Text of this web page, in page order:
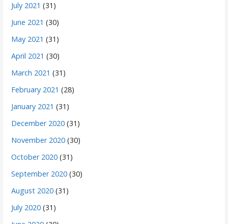
July 2021 (31)
June 2021 (30)
May 2021 (31)
April 2021 (30)
March 2021 (31)
February 2021 (28)
January 2021 (31)
December 2020 (31)
November 2020 (30)
October 2020 (31)
September 2020 (30)
August 2020 (31)
July 2020 (31)